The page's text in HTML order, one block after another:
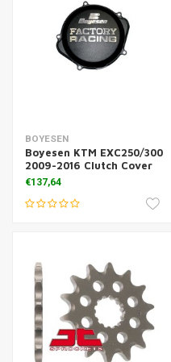
BOYESEN
Boyesen KTM EXC250/300
2009-2016 Clutch Cover
€137,64